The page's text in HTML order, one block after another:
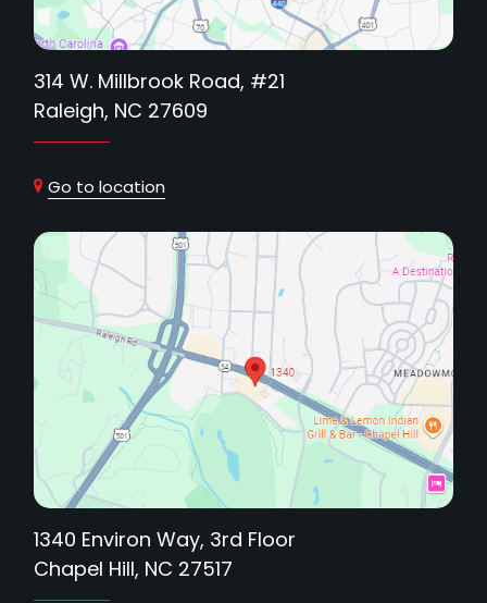
314 W. Millbrook Road, #21
Raleigh, NC 27609
Go to location
1340 Environ Way, 3rd Floor
Chapel Hill, NC 27517